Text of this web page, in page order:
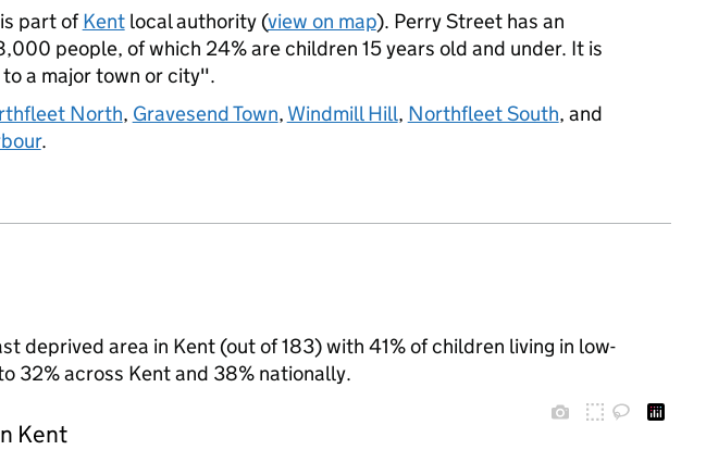
part ofKentlocal authority (view on map). Perry Street has an
people, of which 24% are children 15 years old and under. It is
a major town or city".
North, Gravesend Town, Windmill Hill, Northfleet South, and
.
deprived area in Kent (out of 183) with 41% of children living in low-
32% across Kent and 38% nationally.
Kent